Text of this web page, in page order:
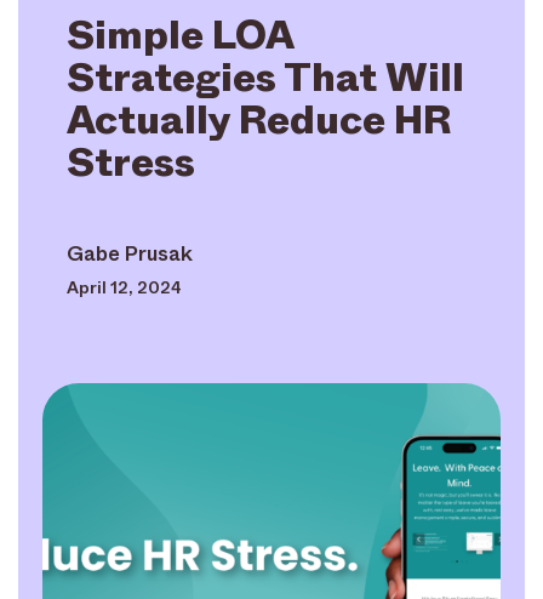
Simple LOA
Strategies That Will
Actually Reduce HR
Stress
Gabe Prusak
April 12, 2024